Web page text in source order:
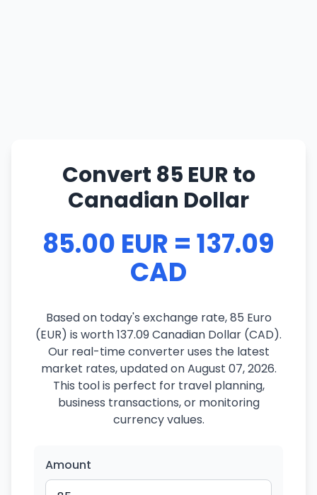
Convert 85 EUR to
Canadian Dollar
85.00 EUR = 137.09
CAD
Based on today's exchange rate, 85 Euro
(EUR) is worth 137.09 Canadian Dollar (CAD).
Our real-time converter uses the latest
market rates, updated on August 07, 2026.
This tool is perfect for travel planning,
business transactions, or monitoring
currency values.
Amount